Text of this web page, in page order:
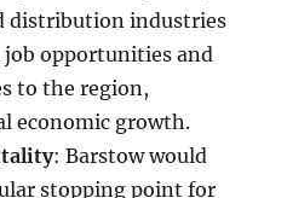
distribution industries
job opportunities and
to the region,
economic growth.
: Barstow would
stopping point for